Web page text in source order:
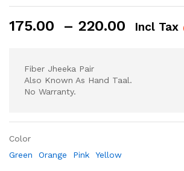
175.00 – 220.00
Price
₹220.00
Incl Tax
Fiber Jheeka Pair
Also Known As Hand Taal.
No Warranty.
Color
Green
Orange Pink Yellow